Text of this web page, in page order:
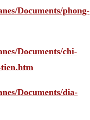
Documents/phong-
Documents/chi-
Documents/dia-